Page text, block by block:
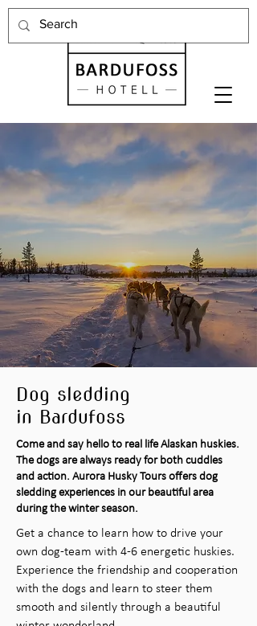
Dog sledding
in Bardufoss
Come and say hello to real life Alaskan huskies.
The dogs are always ready for both cuddles
and action. Aurora Husky Tours offers dog
sledding experiences in our beautiful area
during the winter season.
Get a chance to learn how to drive your
own dog-team with 4-6 energetic huskies.
Experience the friendship and cooperation
with the dogs and learn to steer them
smooth and silently through a beautiful